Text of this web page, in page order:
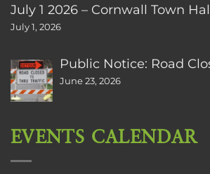
July 1 2026 – Cornwall Town
July 1, 2026
Public Notice: Road
June 23, 2026
EVENTS CALENDAR